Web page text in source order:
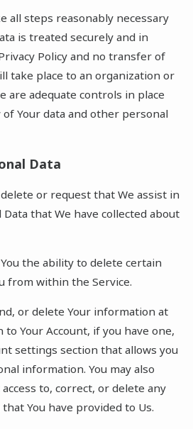
all steps reasonably necessary
is treated securely and in
Policy and no transfer of
take place to an organization or
are adequate controls in place
Your data and other personal
Data
or request that We assist in
that We have collected about
the ability to delete certain
from within the Service.
or delete Your information at
Your Account, if you have one,
settings section that allows you
information. You may also
to, correct, or delete any
You have provided to Us.